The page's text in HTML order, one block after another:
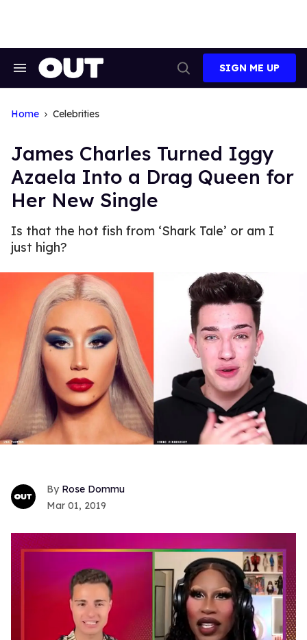
Search
Search
SIGN ME UP
Home Celebrities
James Charles Turned Iggy
Azaela Into a Drag Queen for
Her New Single
Is that the hot fish from ‘Shark Tale’ or am I
just high?
Rose Dommu
Mar 01, 2019